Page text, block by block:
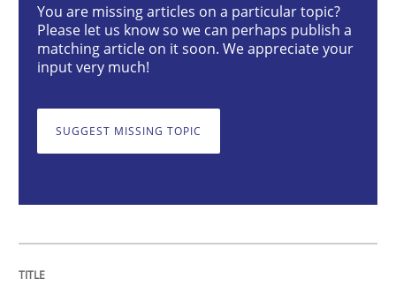
Reverse Modeling and Up-To-Date Evolution of
Written byAlbert Tort
29. January 2015 · 18 minutes read
You are missing articles on a particular topic?
Please let us know so we can perhaps publish a
matching article on it soon. We appreciate your
input very much!
SUGGEST MISSING TOPIC